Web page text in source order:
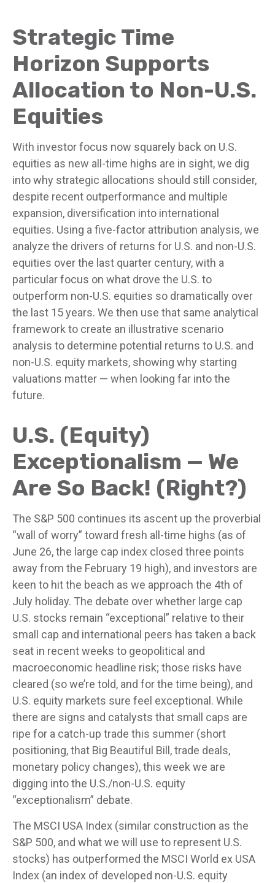
Strategic Time
Horizon Supports
Allocation to Non-U.S.
Equities
With investor focus now squarely back on U.S.
equities as new all-time highs are in sight, we dig
into why strategic allocations should still consider,
despite recent outperformance and multiple
expansion, diversification into international
equities. Using a five-factor attribution analysis, we
analyze the drivers of returns for U.S. and non-U.S.
equities over the last quarter century, with a
particular focus on what drove the U.S. to
outperform non-U.S. equities so dramatically over
the last 15 years. We then use that same analytical
framework to create an illustrative scenario
analysis to determine potential returns to U.S. and
non-U.S. equity markets, showing why starting
valuations matter — when looking far into the
future.
U.S. (Equity)
Exceptionalism — We
Are So Back! (Right?)
The S&P 500 continues its ascent up the proverbial
“wall of worry” toward fresh all-time highs (as of
June 26, the large cap index closed three points
away from the February 19 high), and investors are
keen to hit the beach as we approach the 4th of
July holiday. The debate over whether large cap
U.S. stocks remain “exceptional” relative to their
small cap and international peers has taken a back
seat in recent weeks to geopolitical and
macroeconomic headline risk; those risks have
cleared (so we’re told, and for the time being), and
U.S. equity markets sure feel exceptional. While
there are signs and catalysts that small caps are
ripe for a catch-up trade this summer (short
positioning, that Big Beautiful Bill, trade deals,
monetary policy changes), this week we are
digging into the U.S./non-U.S. equity
“exceptionalism” debate.
The MSCI USA Index (similar construction as the
S&P 500, and what we will use to represent U.S.
stocks) has outperformed the MSCI World ex USA
Index (an index of developed non-U.S. equity